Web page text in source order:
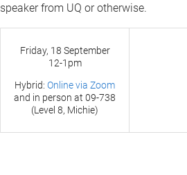
speaker from UQ or otherwise.
Friday, 18 September
12-1pm
Hybrid: Online via Zoom
and in person at 09-738
(Level 8, Michie)